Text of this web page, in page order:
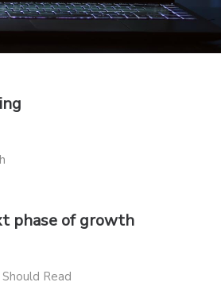
phase of growth